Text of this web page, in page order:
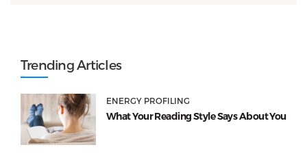
Trending Articles
ENERGY PROFILING
What Your Reading Style Says About You